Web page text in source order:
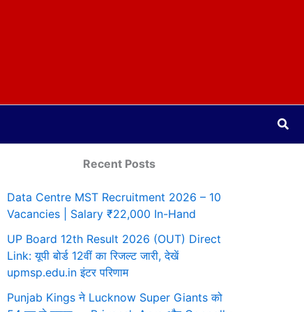
Recent Posts
Data Centre MST Recruitment 2026 – 10
Vacancies | Salary ₹22,000 In-Hand
UP Board 12th Result 2026 (OUT) Direct
Link: यूपी बोर्ड 12वीं का रिजल्ट जारी, देखें
upmsp.edu.in इंटर परिणाम
Punjab Kings ने Lucknow Super Giants को